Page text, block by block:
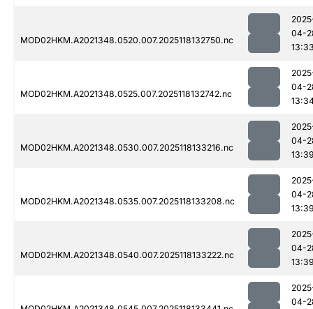
MOD02HKM.A2021348.0520.007.2025118132750.nc
04-
MOD02HKM.A2021348.0525.007.2025118132742.nc
04-
MOD02HKM.A2021348.0530.007.2025118133216.nc
04-
MOD02HKM.A2021348.0535.007.2025118133208.nc
04-
MOD02HKM.A2021348.0540.007.2025118133222.nc
04-
04-